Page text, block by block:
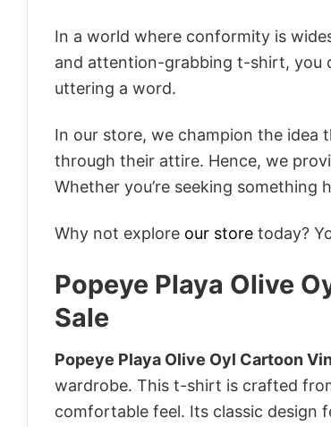
In a world where conformity is
and attention-grabbing t-shirt, you
uttering a word.
In our store, we champion the idea
through their attire. Hence, we
Whether you’re seeking something
Why not explore our store today?
Popeye Playa Olive
Sale
Popeye Playa Olive Oyl Cartoon
wardrobe. This t-shirt is crafted
comfortable feel. Its classic design